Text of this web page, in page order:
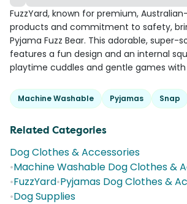
FuzzYard, known for premium,
products and commitment to safety,
Pyjama Fuzz Bear. This adorable, super-
features a fun design and an internal
playtime cuddles and gentle games
Machine Washable Pyjamas Snap
Related Categories
Dog Clothes & Accessories
•Machine Washable Dog Clothes &
•FuzzYard•Pyjamas Dog Clothes &
•Dog Supplies